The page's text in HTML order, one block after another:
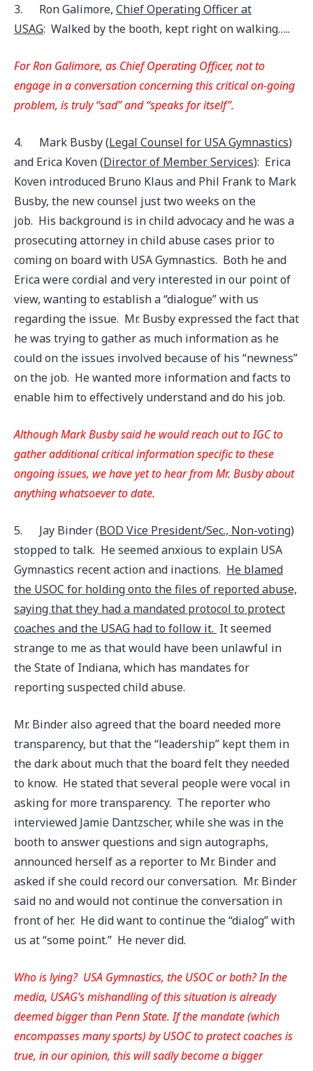
3. Ron Galimore, Chief Operating Officer at
USAG: Walked by the booth, kept right on walking…..
For Ron Galimore, as Chief Operating Officer, not to
engage in a conversation concerning this critical on-going
problem, is truly “sad” and “speaks for itself”.
4. Mark Busby (Legal Counsel for USA Gymnastics)
and Erica Koven (Director of Member Services): Erica
Koven introduced Bruno Klaus and Phil Frank to Mark
Busby, the new counsel just two weeks on the
job. His background is in child advocacy and he was a
prosecuting attorney in child abuse cases prior to
coming on board with USA Gymnastics. Both he and
Erica were cordial and very interested in our point of
view, wanting to establish a “dialogue” with us
regarding the issue. Mr. Busby expressed the fact that
he was trying to gather as much information as he
could on the issues involved because of his “newness”
on the job. He wanted more information and facts to
enable him to effectively understand and do his job.
Although Mark Busby said he would reach out to IGC to
gather additional critical information specific to these
ongoing issues, we have yet to hear from Mr. Busby about
anything whatsoever to date.
5. Jay Binder (BOD Vice President/Sec., Non-voting)
stopped to talk. He seemed anxious to explain USA
Gymnastics recent action and inactions. He blamed
the USOC for holding onto the files of reported abuse,
saying that they had a mandated protocol to protect
coaches and the USAG had to follow it. It seemed
strange to me as that would have been unlawful in
the State of Indiana, which has mandates for
reporting suspected child abuse.
Mr. Binder also agreed that the board needed more
transparency, but that the “leadership” kept them in
the dark about much that the board felt they needed
to know. He stated that several people were vocal in
asking for more transparency. The reporter who
interviewed Jamie Dantzscher, while she was in the
booth to answer questions and sign autographs,
announced herself as a reporter to Mr. Binder and
asked if she could record our conversation. Mr. Binder
said no and would not continue the conversation in
front of her. He did want to continue the “dialog” with
us at “some point.” He never did.
Who is lying? USA Gymnastics, the USOC or both? In the
media, USAG’s mishandling of this situation is already
deemed bigger than Penn State. If the mandate (which
encompasses many sports) by USOC to protect coaches is
true, in our opinion, this will sadly become a bigger